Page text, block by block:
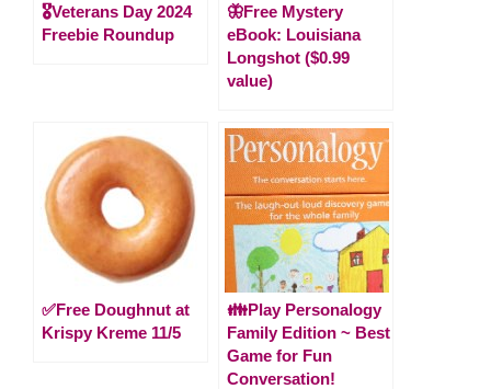
🎖️Veterans Day 2024
Freebie Roundup
🦋Free Mystery
eBook: Louisiana
Longshot ($0.99
value)
✅Free Doughnut at
Krispy Kreme 11/5
👪Play Personalogy
Family Edition ~ Best
Game for Fun
Conversation!